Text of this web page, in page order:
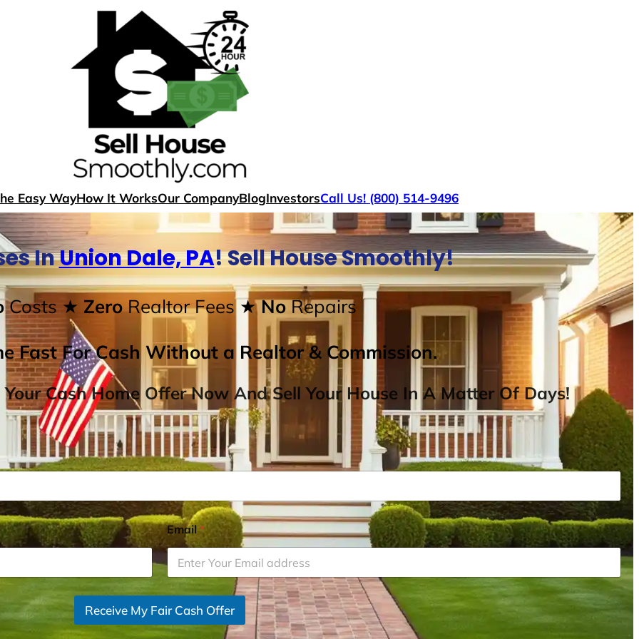
Easy WayHow It WorksOur CompanyBlogInvestorsCall Us! (800) 514-9496
InUnion Dale, PA! Sell House Smoothly!
Costs ★ ZeroRealtor Fees★ NoRepairs
Fast For Cash Without a Realtor & Commission.
Cash Home Offer Now And Sell Your House In A Matter Of Days!
Email*
Receive My Fair Cash Offer